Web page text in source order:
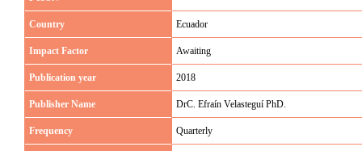
Country Ecuador
Impact Factor Awaiting
Publication year 2018
Publisher Name DrC. Efraín Velasteguí PhD.
Frequency Quarterly